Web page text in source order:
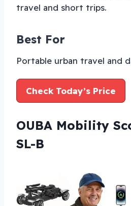
travel and short trips.
Best For
Portable urban travel and
Check Today’s Price
OUBA Mobility
SL-B